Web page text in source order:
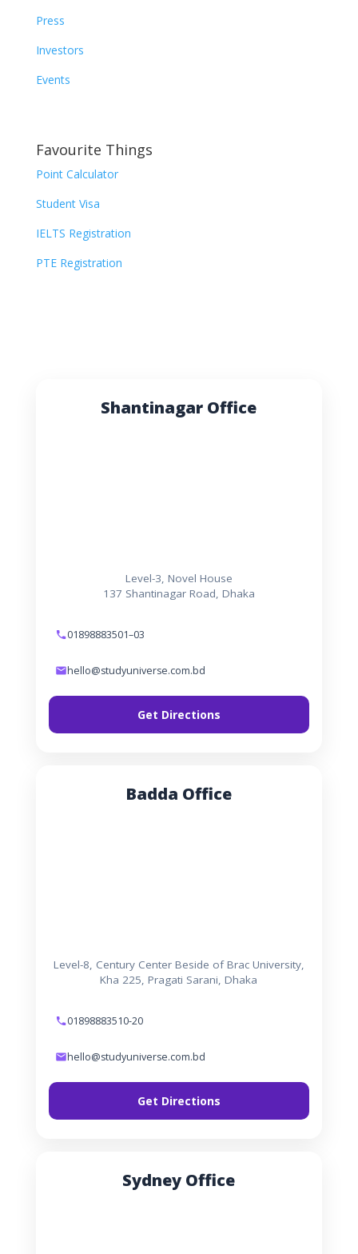
Press
Investors
Events
Favourite Things
Point Calculator
Student Visa
IELTS Registration
PTE Registration
Shantinagar Office
Level-3, Novel House
137 Shantinagar Road, Dhaka
01898883501–03
hello@studyuniverse.com.bd
Get Directions
Badda Office
Level-8, Century Center Beside of Brac University,
Kha 225, Pragati Sarani, Dhaka
01898883510-20
hello@studyuniverse.com.bd
Get Directions
Sydney Office